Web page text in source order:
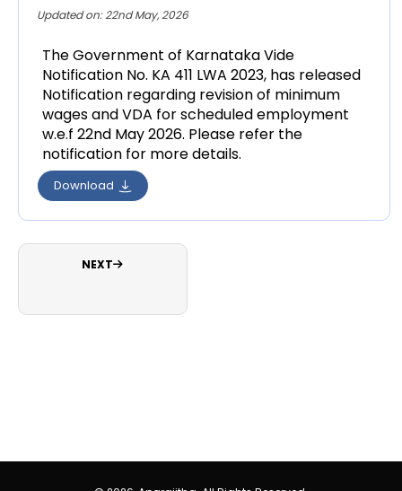
Updated on: 22nd May, 2026
The Government of Karnataka Vide
Notification No. KA 411 LWA 2023, has released
Notification regarding revision of minimum
wages and VDA for scheduled employment
w.e.f 22nd May 2026. Please refer the
notification for more details.
Download
NEXT